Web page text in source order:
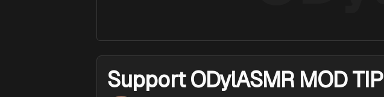
SupportODylASMR MOD TIP